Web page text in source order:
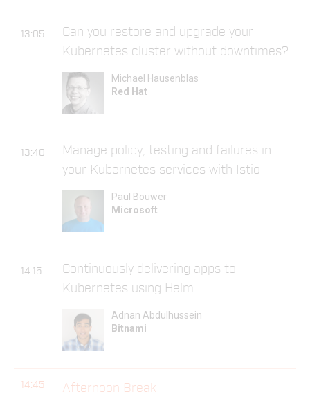
13:05
Can you restore and upgrade your
Kubernetes cluster without downtimes?
Michael Hausenblas
Red Hat
13:40
Manage policy, testing and failures in
your Kubernetes services with Istio
Paul Bouwer
Microsoft
14:15
Continuously delivering apps to
Kubernetes using Helm
Adnan Abdulhussein
Bitnami
14:45 Afternoon Break